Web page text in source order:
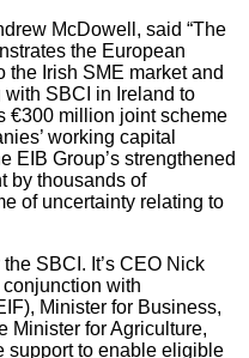
McDowell, said “The
the European
the Irish SME market and
SBCI in Ireland to
€300 million joint scheme
working capital
EIB Group’s strengthened
by thousands of
of uncertainty relating to
SBCI. It’s CEO Nick
conjunction with
Minister for Business,
Minister for Agriculture,
support to enable eligible